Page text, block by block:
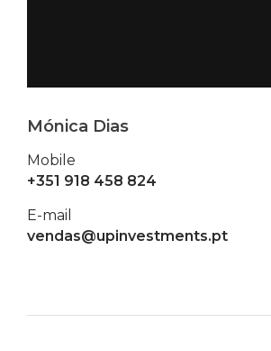
Mónica Dias
Mobile
+351 918 458 824
E-mail
vendas@upinvestments.pt